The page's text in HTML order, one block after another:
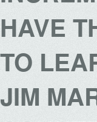
HAVE
TO
JIM